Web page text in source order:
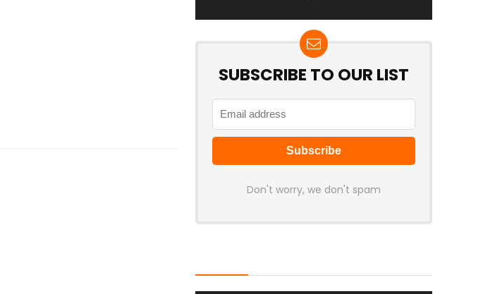
SUBSCRIBE TO OUR LIST
Don't worry, we don't spam